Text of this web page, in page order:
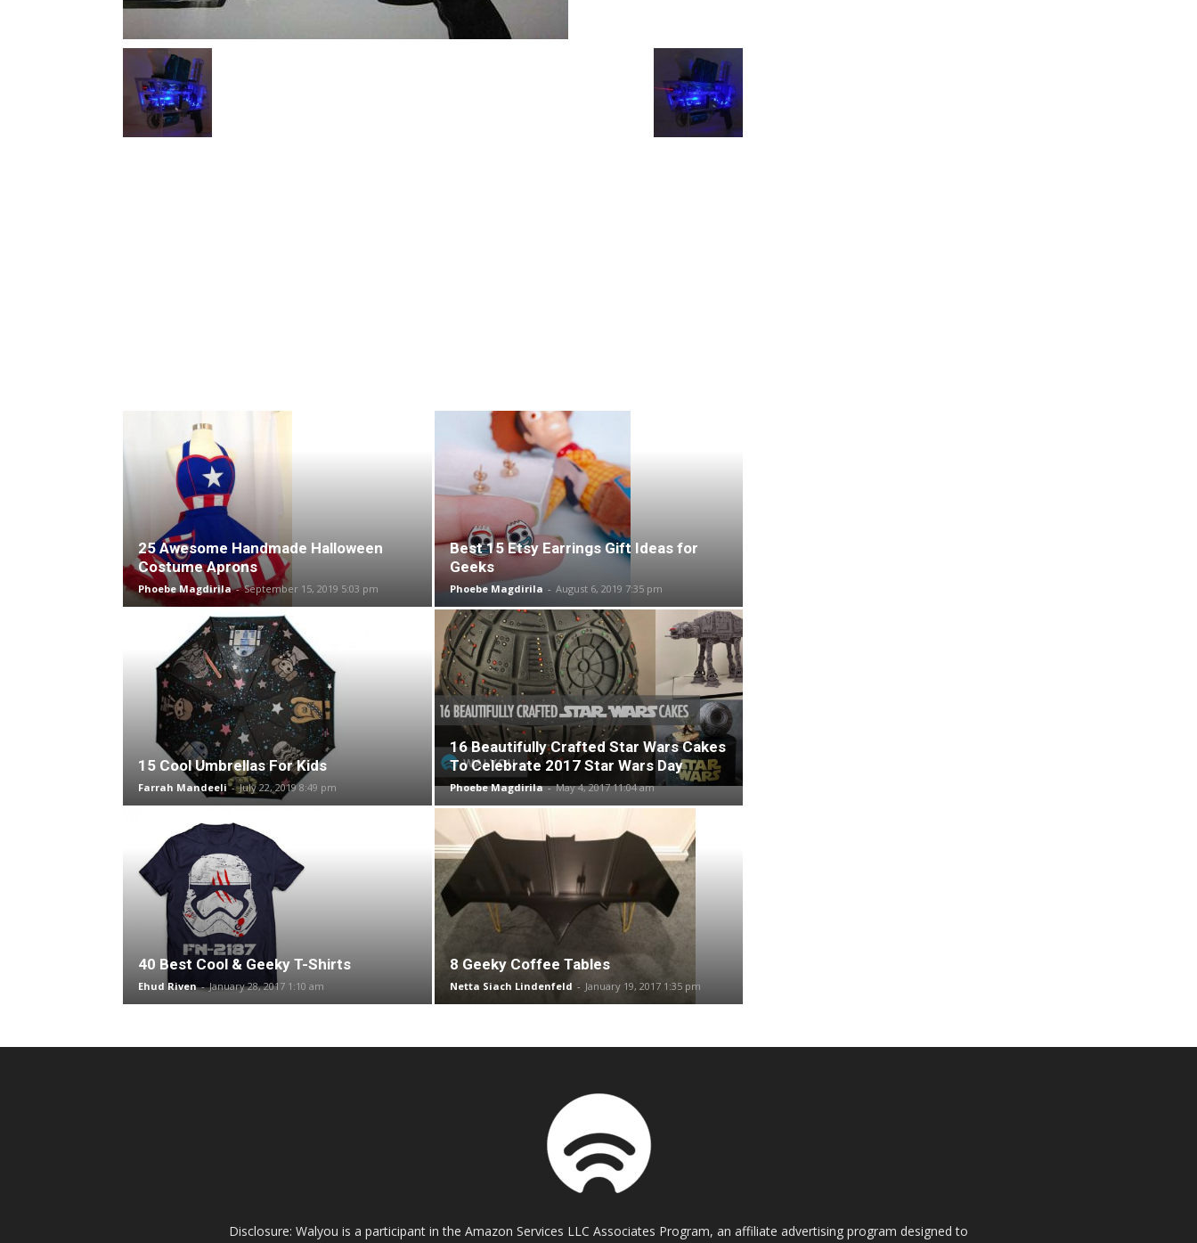
25 Awesome Handmade Halloween
Costume Aprons
Phoebe Magdirila - September 15, 2019 5:03 pm
Best 15 Etsy Earrings Gift Ideas for
Geeks
Phoebe Magdirila - August 6, 2019 7:35 pm
15 Cool Umbrellas For Kids
Farrah Mandeeli - July 22, 2019 8:49 pm
16 Beautifully Crafted Star Wars Cakes
To Celebrate 2017 Star Wars Day
Phoebe Magdirila - May 4, 2017 11:04 am
40 Best Cool & Geeky T-Shirts
Ehud Riven - January 28, 2017 1:10 am
8 Geeky Coffee Tables
Netta Siach Lindenfeld - January 19, 2017 1:35 pm
Disclosure: Walyou is a participant in the Amazon Services LLC Associates Program, an affiliate advertising program designed to